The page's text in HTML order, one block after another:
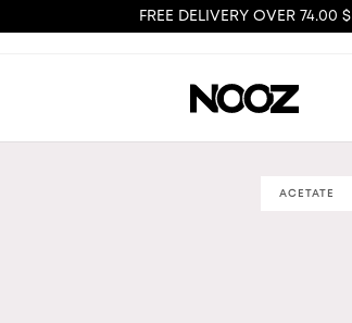
FREE DELIVERY OVER 74.00 $
ACETATE